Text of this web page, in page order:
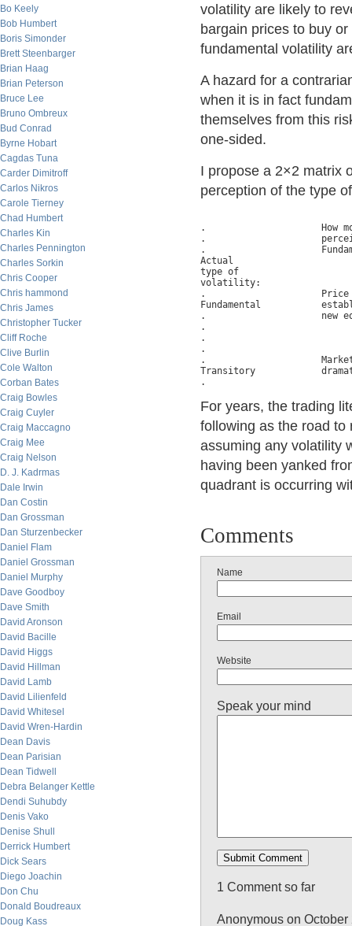
Bo Keely
Bob Humbert
Boris Simonder
Brett Steenbarger
Brian Haag
Brian Peterson
Bruce Lee
Bruno Ombreux
Bud Conrad
Byrne Hobart
Cagdas Tuna
Carder Dimitroff
Carlos Nikros
Carole Tierney
Chad Humbert
Charles Kin
Charles Pennington
Charles Sorkin
Chris Cooper
Chris hammond
Chris James
Christopher Tucker
Cliff Roche
Clive Burlin
Cole Walton
Corban Bates
Craig Bowles
Craig Cuyler
Craig Maccagno
Craig Mee
Craig Nelson
D. J. Kadrmas
Dale Irwin
Dan Costin
Dan Grossman
Dan Sturzenbecker
Daniel Flam
Daniel Grossman
Daniel Murphy
Dave Goodboy
Dave Smith
David Aronson
David Bacille
David Higgs
David Hillman
David Lamb
David Lilienfeld
David Whitesel
David Wren-Hardin
Dean Davis
Dean Parisian
Dean Tidwell
Debra Belanger Kettle
Dendi Suhubdy
Denis Vako
Denise Shull
Derrick Humbert
Dick Sears
Diego Joachin
Don Chu
Donald Boudreaux
Doug Kass
volatility are likely to
bargain prices to buy
fundamental volatility
A hazard for a
when it is in fact
themselves from this
one-sided.
I propose a 2×2 matrix
perception of the type
.                     How
.
.
Actual
type of
volatility:
.                     Price
Fundamental
.                     new
.
.
.
.                     Market
Transitory
For years, the trading
following as the road to
assuming any volatility
having been yanked
quadrant is occurring
Comments
Name
Email
Website
Speak your mind
1 Comment so far
Anonymous on October